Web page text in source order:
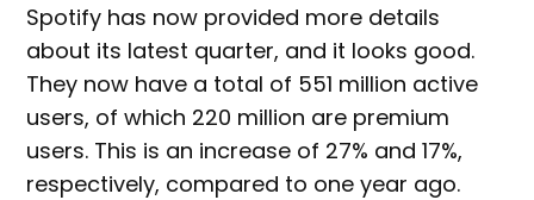
Spotify has now provided more details
about its latest quarter, and it looks good.
They now have a total of 551 million active
users, of which 220 million are premium
users. This is an increase of 27% and 17%,
respectively, compared to one year ago.